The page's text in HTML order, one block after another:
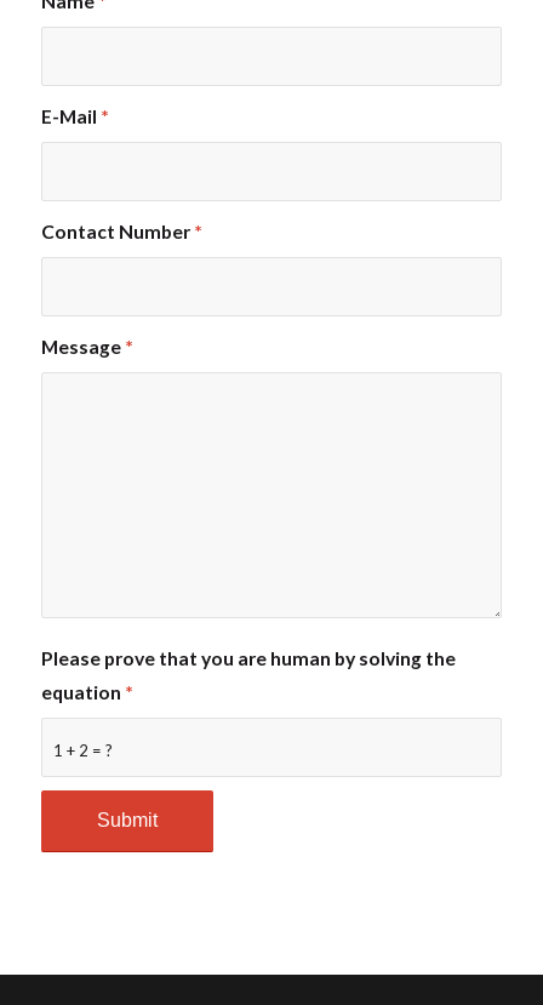
E-Mail *
Contact Number *
Message *
1 + 2 = ?
Please prove that you are human by solving the
equation *